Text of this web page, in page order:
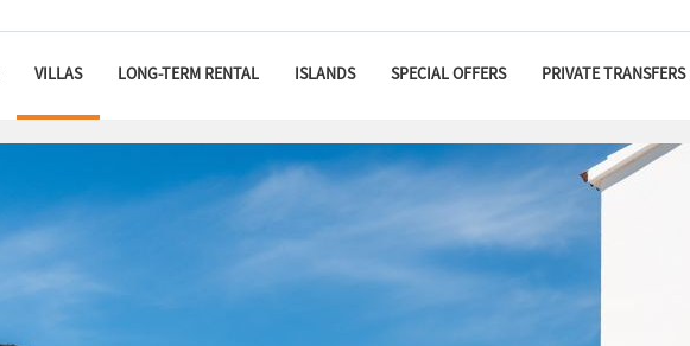
VILLAS LONG-TERM RENTAL ISLANDS SPECIAL OFFERS PRIVATE TRANSFERS